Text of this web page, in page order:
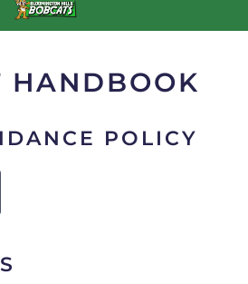
HANDBOOK
POLICY